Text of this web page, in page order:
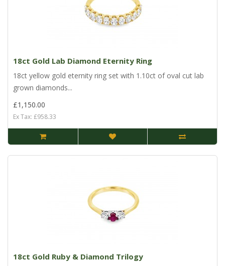
18ct Gold Lab Diamond Eternity Ring
18ct yellow gold eternity ring set with 1.10ct of oval cut lab
grown diamonds...
£1,150.00
Ex Tax: £958.33
18ct Gold Ruby & Diamond Trilogy